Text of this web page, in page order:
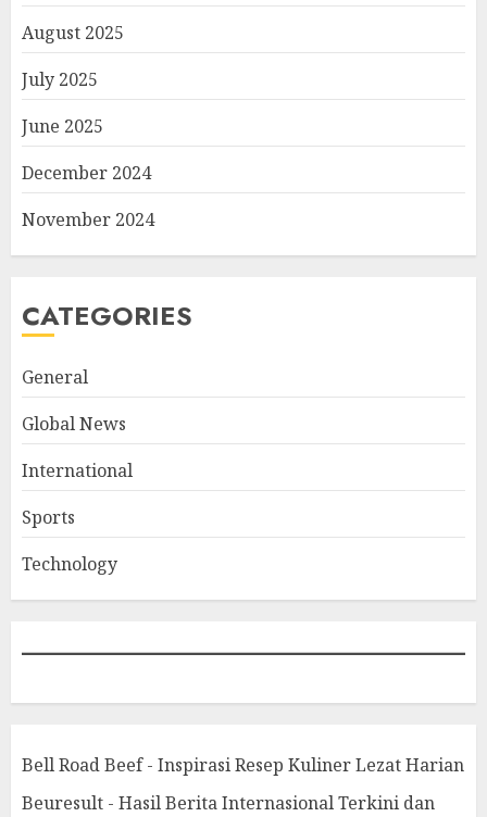
August 2025
July 2025
June 2025
December 2024
November 2024
CATEGORIES
General
Global News
International
Sports
Technology
Bell Road Beef - Inspirasi Resep Kuliner Lezat Harian
Beuresult - Hasil Berita Internasional Terkini dan